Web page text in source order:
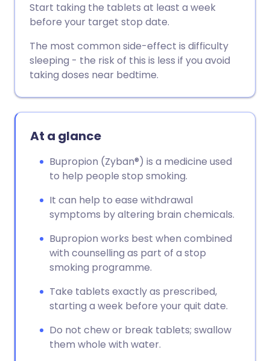
Share via LinkedIn
Share via X
🇮🇹 Italiano 🇵🇹
🇮🇳 हिन्दी 🇮🇱 עברית
Start taking the tablets at least a week
before your target stop date.
The most common side-effect is difficulty
sleeping - the risk of this is less if you avoid
taking doses near bedtime.
At a glance
Bupropion (Zyban®) is a medicine used
to help people stop smoking.
It can help to ease withdrawal
symptoms by altering brain chemicals.
Bupropion works best when combined
with counselling as part of a stop
smoking programme.
Take tablets exactly as prescribed,
starting a week before your quit date.
Do not chew or break tablets; swallow
them whole with water.